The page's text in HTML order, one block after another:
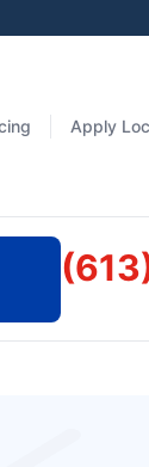
Apply